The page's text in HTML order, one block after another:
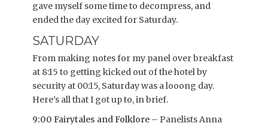
gave myself some time to decompress, and
ended the day excited for Saturday.
SATURDAY
From making notes for my panel over breakfast
at 8:15 to getting kicked out of the hotel by
security at 00:15, Saturday was a looong day.
Here’s all that I got up to, in brief.
9:00 Fairytales and Folklore – Panelists Anna